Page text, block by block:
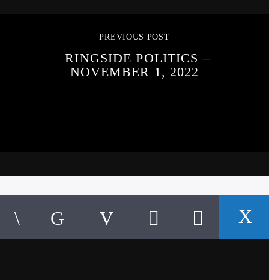
PREVIOUS POST
RINGSIDE POLITICS –
NOVEMBER 1, 2022